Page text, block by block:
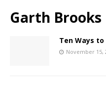
Garth Brooks
Ten Ways to
November 15,